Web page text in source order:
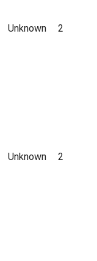
Unknown 2
Unknown 2